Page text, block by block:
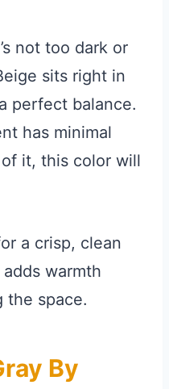
not too dark or
sits right in
perfect balance.
has minimal
it, this color will
a crisp, clean
warmth
the space.
By